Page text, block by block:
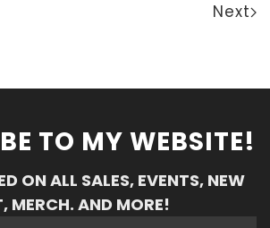
Next
TO MY WEBSITE!
ON ALL SALES, EVENTS, NEW
MERCH. AND MORE!